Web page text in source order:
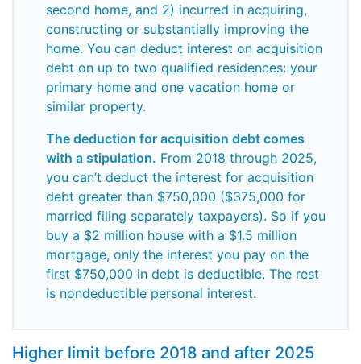
second home, and 2) incurred in acquiring,
constructing or substantially improving the
home. You can deduct interest on acquisition
debt on up to two qualified residences: your
primary home and one vacation home or
similar property.
The deduction for acquisition debt comes
with a stipulation. From 2018 through 2025,
you can’t deduct the interest for acquisition
debt greater than $750,000 ($375,000 for
married filing separately taxpayers). So if you
buy a $2 million house with a $1.5 million
mortgage, only the interest you pay on the
first $750,000 in debt is deductible. The rest
is nondeductible personal interest.
Higher limit before 2018 and after 2025